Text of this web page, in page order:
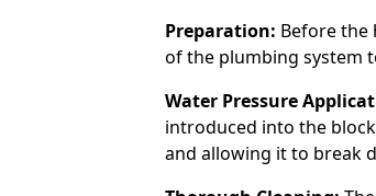
Preparation: Before the
of the plumbing system
Water Pressure
introduced into the
and allowing it to break